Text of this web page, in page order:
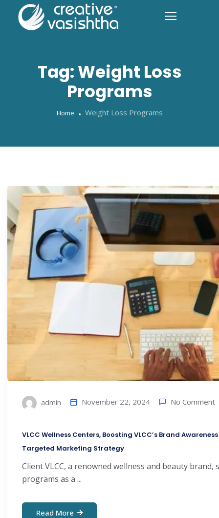
Tag:Weight Loss
Programs
Home Weight Loss Programs
admin November 22, 2024 No Comment
VLCC Wellness Centers, Boosting VLCC’s Brand
Targeted Marketing Strategy
Client VLCC, a renowned wellness and beauty brand,
programs as a ...
Read More